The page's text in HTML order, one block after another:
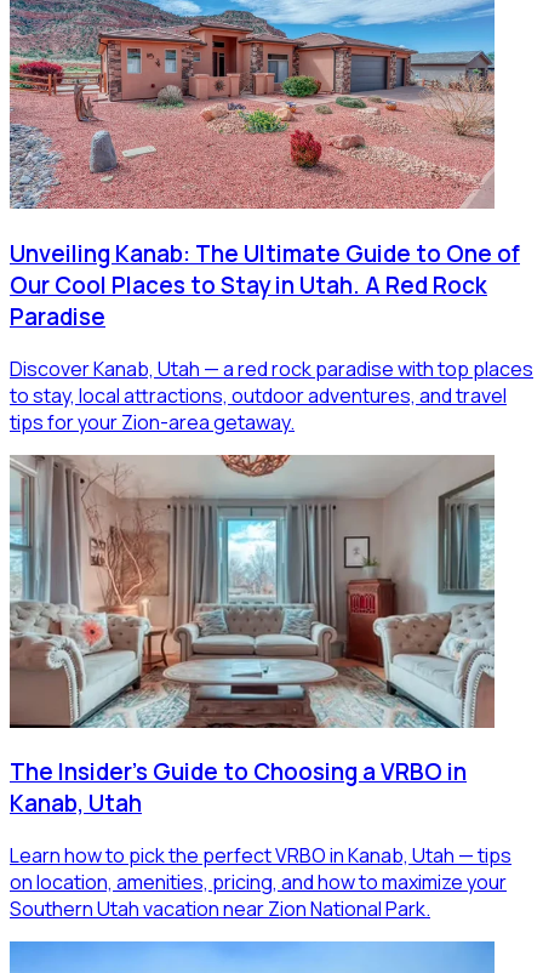
Unveiling Kanab: The Ultimate Guide to One of
Our Cool Places to Stay in Utah. A Red Rock
Paradise
Discover Kanab, Utah — a red rock paradise with top places
to stay, local attractions, outdoor adventures, and travel
tips for your Zion-area getaway.
The Insider's Guide to Choosing a VRBO in
Kanab, Utah
Learn how to pick the perfect VRBO in Kanab, Utah — tips
on location, amenities, pricing, and how to maximize your
Southern Utah vacation near Zion National Park.